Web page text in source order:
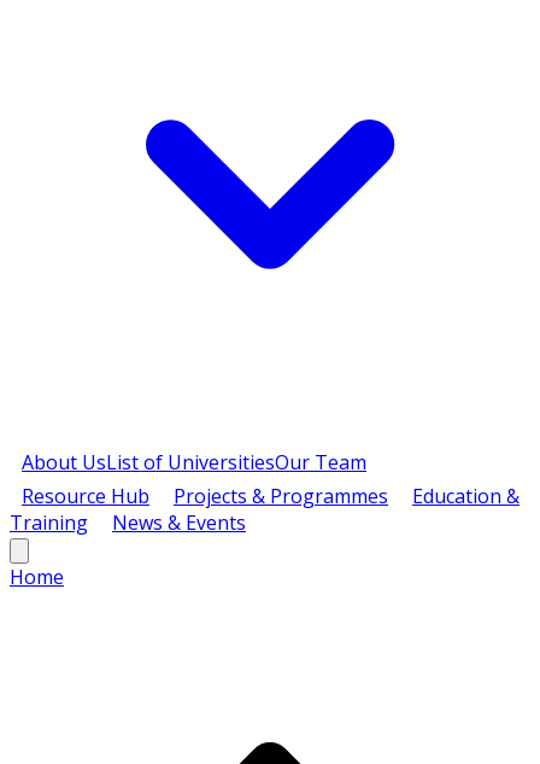
About UsList of UniversitiesOur Team
Resource Hub
Projects & Programmes
Education &
Training
News & Events
Home